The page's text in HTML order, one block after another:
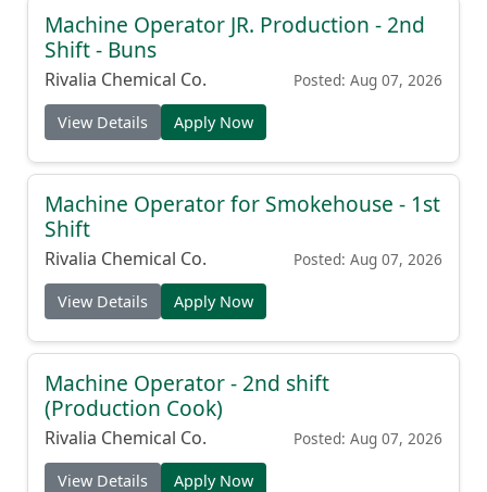
Machine Operator JR. Production - 2nd
Shift - Buns
Rivalia Chemical Co. Posted: Aug 07, 2026
View Details Apply Now
Machine Operator for Smokehouse - 1st
Shift
Rivalia Chemical Co. Posted: Aug 07, 2026
View Details Apply Now
Machine Operator - 2nd shift
(Production Cook)
Rivalia Chemical Co. Posted: Aug 07, 2026
View Details Apply Now